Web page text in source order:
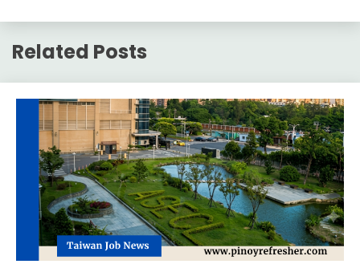
Related Posts